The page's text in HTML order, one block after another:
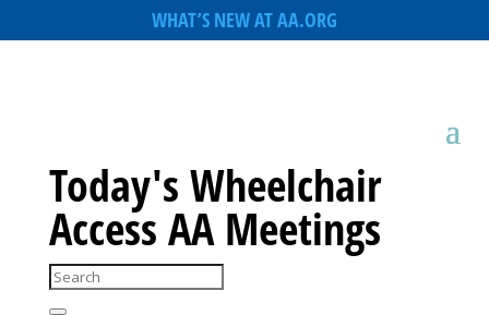
WHAT’S NEW AT AA.ORG
Today's Wheelchair
Access AA Meetings